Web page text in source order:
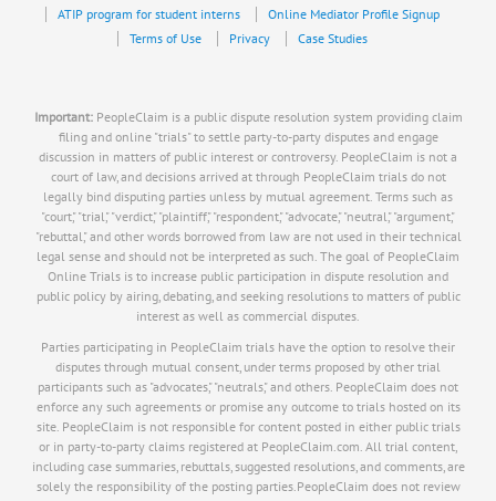
ATIP program for student interns
Online Mediator Profile Signup
Terms of Use
Privacy Case Studies
Important:PeopleClaim is a public dispute resolution system providing claim
filing and online "trials" to settle party-to-party disputes and engage
discussion in matters of public interest or controversy. PeopleClaim is not a
court of law, and decisions arrived at through PeopleClaim trials do not
legally bind disputing parties unless by mutual agreement. Terms such as
"court," "trial," "verdict," "plaintiff," "respondent," "advocate," "neutral," "argument,"
"rebuttal," and other words borrowed from law are not used in their technical
legal sense and should not be interpreted as such. The goal of PeopleClaim
Online Trials is to increase public participation in dispute resolution and
public policy by airing, debating, and seeking resolutions to matters of public
interest as well as commercial disputes.
Parties participating in PeopleClaim trials have the option to resolve their
disputes through mutual consent, under terms proposed by other trial
participants such as "advocates," "neutrals," and others. PeopleClaim does not
enforce any such agreements or promise any outcome to trials hosted on its
site. PeopleClaim is not responsible for content posted in either public trials
or in party-to-party claims registered at PeopleClaim.com. All trial content,
including case summaries, rebuttals, suggested resolutions, and comments, are
solely the responsibility of the posting parties.PeopleClaim does not review